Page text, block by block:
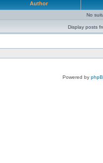
Author
No
Display posts
Powered by